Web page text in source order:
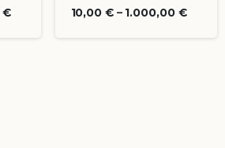
€ 10,00 €– 1.000,00 €